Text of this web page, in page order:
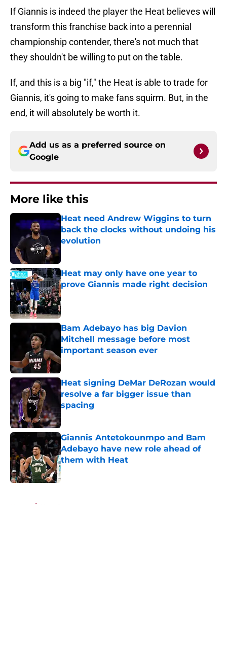
If Giannis is indeed the player the Heat believes will
transform this franchise back into a perennial
championship contender, there's not much that
they shouldn't be willing to put on the table.
If, and this is a big "if," the Heat is able to trade for
Giannis, it's going to make fans squirm. But, in the
end, it will absolutely be worth it.
Add us as a preferred source on
Google
More like this
Heat need Andrew Wiggins to turn
back the clocks without undoing his
evolution
Published by on Invalid Date
Heat may only have one year to
prove Giannis made right decision
Published by on Invalid Date
Bam Adebayo has big Davion
Mitchell message before most
important season ever
Published by on Invalid Date
Heat signing DeMar DeRozan would
resolve a far bigger issue than
spacing
Giannis Antetokounmpo and Bam
Adebayo have new role ahead of
them with Heat
Published by on Invalid Date
Home / Heat Rumors